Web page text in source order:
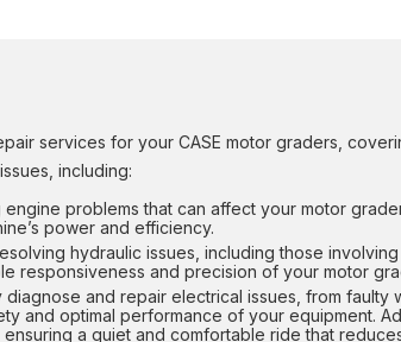
services for your CASE motor graders,
including:
problems that can affect your motor
power and efficiency.
hydraulic issues, including those
responsiveness and precision of your motor
diagnose and repair electrical issues, from
and optimal performance of your equipment.
a quiet and comfortable ride that